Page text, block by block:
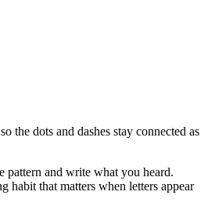
the dots and dashes stay connected as
pattern and write what you heard.
habit that matters when letters appear